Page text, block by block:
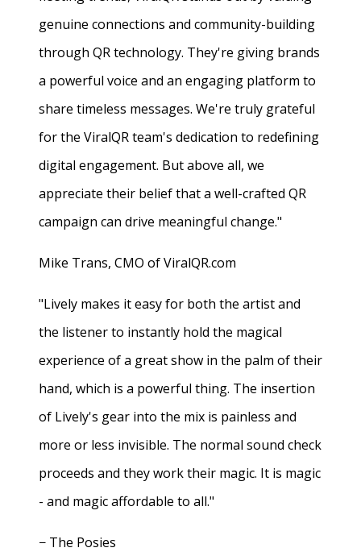
genuine connections and community-building
through QR technology. They're giving brands
a powerful voice and an engaging platform to
share timeless messages. We're truly grateful
for the ViralQR team's dedication to redefining
digital engagement. But above all, we
appreciate their belief that a well-crafted QR
campaign can drive meaningful change."
Mike Trans, CMO of ViralQR.com
"Lively makes it easy for both the artist and
the listener to instantly hold the magical
experience of a great show in the palm of their
hand, which is a powerful thing. The insertion
of Lively's gear into the mix is painless and
more or less invisible. The normal sound check
proceeds and they work their magic. It is magic
- and magic affordable to all."
− The Posies